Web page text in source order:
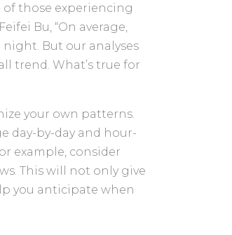
of those experiencing
Bu, “On average,
But our analyses
trend. What’s true for
your own patterns.
day-by-day and hour-
example, consider
This will not only give
you anticipate when